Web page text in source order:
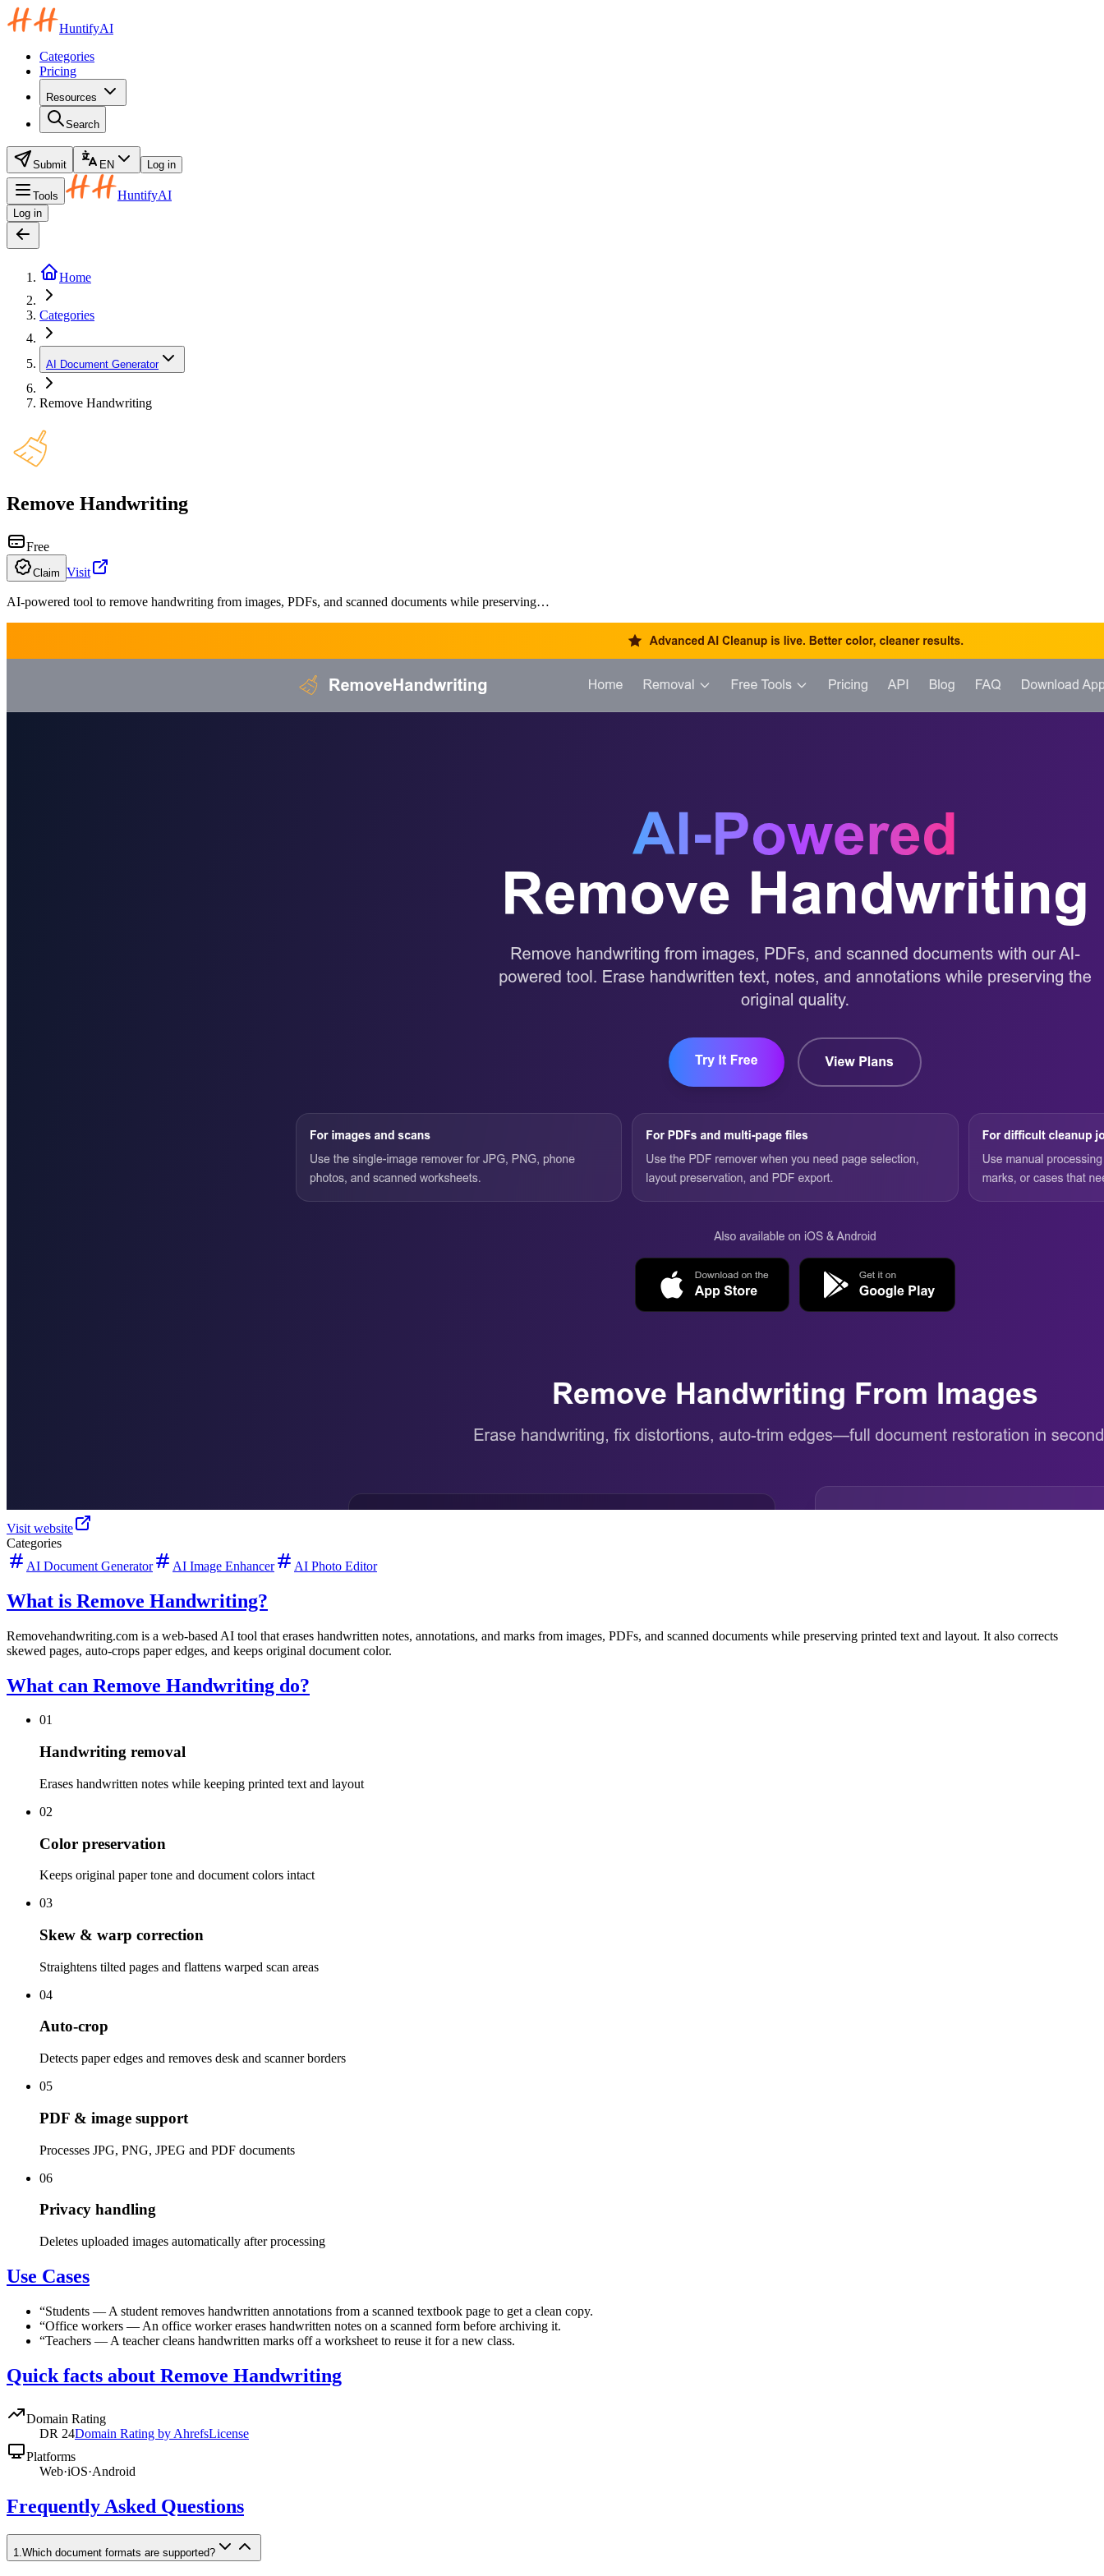
HuntifyAI
Categories
Pricing
Resources
Search
Submit EN Log in
Tools HuntifyAI
Log in
Home
Categories
AI Document Generator
Remove Handwriting
Remove Handwriting
Free
Claim Visit
AI-powered tool to remove handwriting from images, PDFs, and scanned documents while preserving…
Visit website
Categories
AI Document Generator
AI Image Enhancer AI Photo Editor
What is Remove Handwriting?
Removehandwriting.com is a web-based AI tool that erases handwritten notes, annotations, and marks from images, PDFs, and scanned documents while preserving printed text and layout. It also corrects
skewed pages, auto-crops paper edges, and keeps original document color.
What can Remove Handwriting do?
01
Handwriting removal
Erases handwritten notes while keeping printed text and layout
02
Color preservation
Keeps original paper tone and document colors intact
03
Skew & warp correction
Straightens tilted pages and flattens warped scan areas
04
Auto-crop
Detects paper edges and removes desk and scanner borders
05
PDF & image support
Processes JPG, PNG, JPEG and PDF documents
06
Privacy handling
Deletes uploaded images automatically after processing
Use Cases
“Students — A student removes handwritten annotations from a scanned textbook page to get a clean copy.
“Office workers — An office worker erases handwritten notes on a scanned form before archiving it.
“Teachers — A teacher cleans handwritten marks off a worksheet to reuse it for a new class.
Quick facts about Remove Handwriting
Domain Rating
DR 24Domain Rating by AhrefsLicense
Platforms
Web·iOS·Android
Frequently Asked Questions
1 Which document formats are supported?